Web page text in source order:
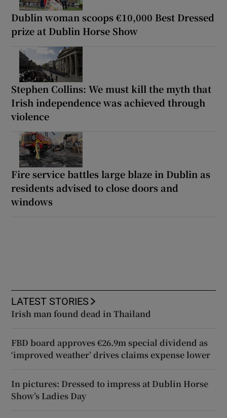
Dublin woman scoops €10,000 Best Dressed
prize at Dublin Horse Show
Stephen Collins: We must kill the myth that
Irish independence was achieved through
violence
Fire service battles large blaze in Dublin as
residents advised to close doors and
windows
LATEST STORIES
Irish man found dead in Thailand
FBD board approves €26.9m special dividend as
‘improved weather’ drives claims expense lower
In pictures: Dressed to impress at Dublin Horse
Show’s Ladies Day